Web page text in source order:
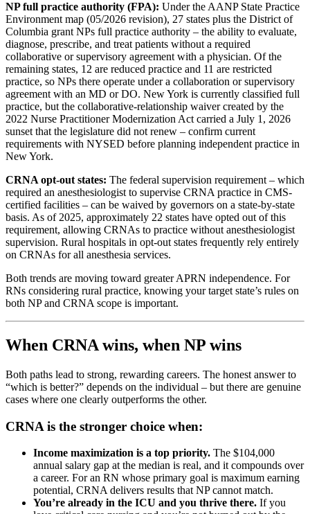
NP full practice authority (FPA): Under the AANP State Practice
Environment map (05/2026 revision), 27 states plus the District of
Columbia grant NPs full practice authority – the ability to evaluate,
diagnose, prescribe, and treat patients without a required
collaborative or supervisory agreement with a physician. Of the
remaining states, 12 are reduced practice and 11 are restricted
practice, so NPs there operate under a collaboration or supervisory
agreement with an MD or DO. New York is currently classified full
practice, but the collaborative-relationship waiver created by the
2022 Nurse Practitioner Modernization Act carried a July 1, 2026
sunset that the legislature did not renew – confirm current
requirements with NYSED before planning independent practice in
New York.
CRNA opt-out states: The federal supervision requirement – which
required an anesthesiologist to supervise CRNA practice in CMS-
certified facilities – can be waived by governors on a state-by-state
basis. As of 2025, approximately 22 states have opted out of this
requirement, allowing CRNAs to practice without anesthesiologist
supervision. Rural hospitals in opt-out states frequently rely entirely
on CRNAs for all anesthesia services.
Both trends are moving toward greater APRN independence. For
RNs considering rural practice, knowing your target state’s rules on
both NP and CRNA scope is important.
When CRNA wins, when NP wins
Both paths lead to strong, rewarding careers. The honest answer to
“which is better?” depends on the individual – but there are genuine
cases where one clearly outperforms the other.
CRNA is the stronger choice when:
Income maximization is a top priority. The $104,000
annual salary gap at the median is real, and it compounds over
a career. For an RN whose primary goal is maximum earning
potential, CRNA delivers results that NP cannot match.
You’re already in the ICU and you thrive there. If you